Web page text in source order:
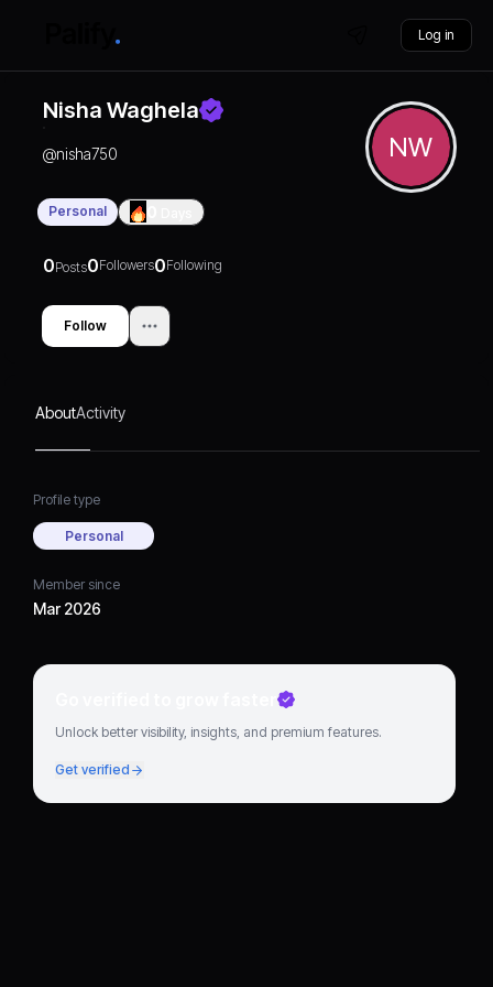
Log in
Nisha Waghela
NW
@nisha750
Personal
0Posts0Followers0Following
Follow
AboutActivity
Profile type
Personal
Member since
Mar 2026
Go verified to grow faster
Unlock better visibility, insights, and premium features.
Get verified